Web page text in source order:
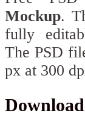
Mockup.
fully
The PSD
px at 300